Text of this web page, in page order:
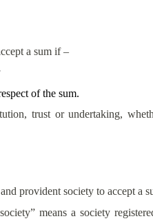
a sum if –
of the sum.
trust or undertaking,
provident society to accept a
means a society